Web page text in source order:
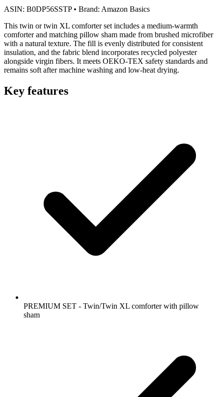
ASIN: B0DP56SSTP • Brand: Amazon Basics
This twin or twin XL comforter set includes a medium-warmth
comforter and matching pillow sham made from brushed microfiber
with a natural texture. The fill is evenly distributed for consistent
insulation, and the fabric blend incorporates recycled polyester
alongside virgin fibers. It meets OEKO-TEX safety standards and
remains soft after machine washing and low-heat drying.
Key features
PREMIUM SET - Twin/Twin XL comforter with pillow
sham